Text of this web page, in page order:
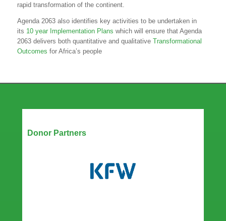
rapid transformation of the continent.
Agenda 2063 also identifies key activities to be undertaken in
its 10 year Implementation Plans which will ensure that Agenda
2063 delivers both quantitative and qualitative Transformational
Outcomes for Africa’s people
Donor Partners